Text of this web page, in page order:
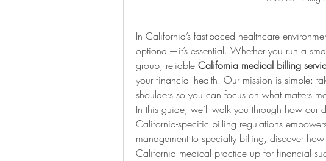
In California’s fast-paced healthcare
optional—it’s essential. Whether you run a
group, reliable California medical billing
your financial health. Our mission is simple:
shoulders so you can focus on what matters
In this guide, we’ll walk you through how
California-specific billing regulations
management to specialty billing, discover
California medical practice up for financial